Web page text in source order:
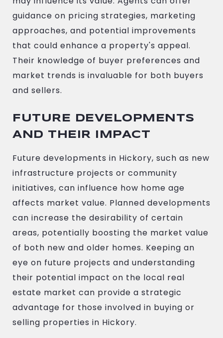
guidance on pricing strategies, marketing
approaches, and potential improvements
that could enhance a property's appeal.
Their knowledge of buyer preferences and
market trends is invaluable for both buyers
and sellers.
FUTURE DEVELOPMENTS
AND THEIR IMPACT
Future developments in Hickory, such as new
infrastructure projects or community
initiatives, can influence how home age
affects market value. Planned developments
can increase the desirability of certain
areas, potentially boosting the market value
of both new and older homes. Keeping an
eye on future projects and understanding
their potential impact on the local real
estate market can provide a strategic
advantage for those involved in buying or
selling properties in Hickory.